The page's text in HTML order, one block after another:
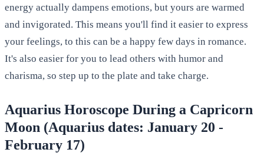
energy actually dampens emotions, but yours are warmed
and invigorated. This means you'll find it easier to express
your feelings, to this can be a happy few days in romance.
It's also easier for you to lead others with humor and
charisma, so step up to the plate and take charge.
Aquarius Horoscope During a Capricorn
Moon (Aquarius dates: January 20 -
February 17)